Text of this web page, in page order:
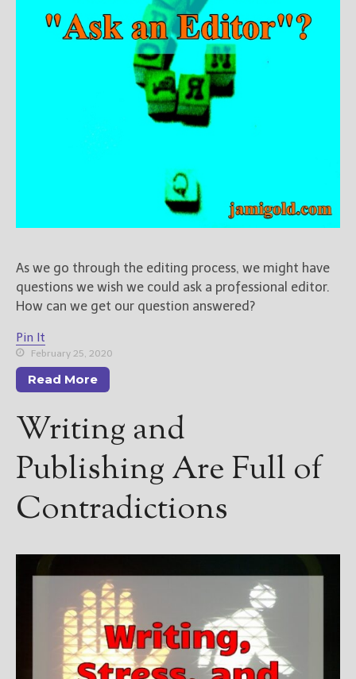
As we go through the editing process, we might have
questions we wish we could ask a professional editor.
How can we get our question answered?
Pin It
February 25, 2020
Read More
Writing and
Publishing Are Full of
Contradictions